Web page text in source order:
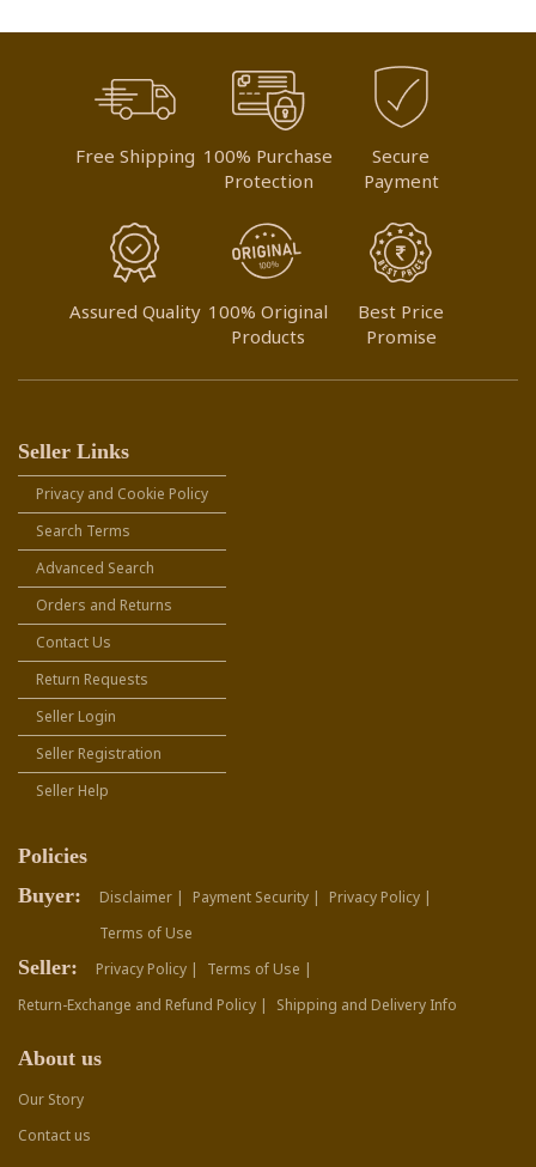
Free Shipping 100% Purchase
Protection
Secure
Payment
Assured Quality 100% Original
Products
Best Price
Promise
Seller Links
Privacy and Cookie Policy
Search Terms
Advanced Search
Orders and Returns
Contact Us
Return Requests
Seller Login
Seller Registration
Seller Help
Policies
Buyer:
Disclaimer | Payment Security |
Privacy Policy |
Terms of Use
Seller: Privacy Policy |
Terms of Use |
Return-Exchange and Refund Policy |
Shipping and Delivery Info
About us
Our Story
Contact us